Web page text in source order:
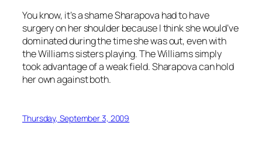
You know, it’s a shame Sharapova had to have
surgery on her shoulder because I think she would’ve
dominated during the time she was out, even with
the Williams sisters playing. The Williams simply
took advantage of a weak field. Sharapova can hold
her own against both.
Thursday, September 3, 2009